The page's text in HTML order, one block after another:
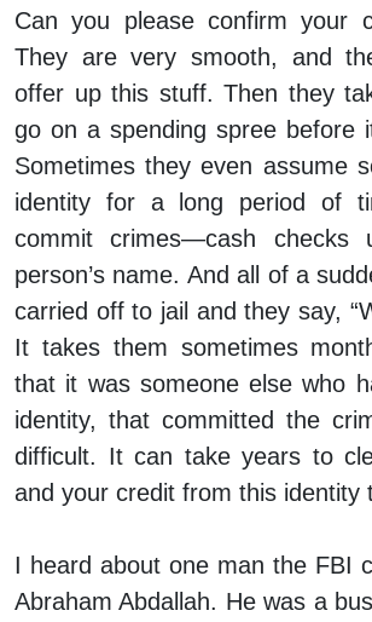
Can you please confirm your
They are very smooth, and
offer up this stuff. Then they
go on a spending spree before
Sometimes they even assume
identity for a long period of
commit crimes—cash checks
person’s name. And all of a
carried off to jail and they say,
It takes them sometimes
that it was someone else who
identity, that committed the
difficult. It can take years to
and your credit from this identity
I heard about one man the FBI
Abraham Abdallah. He was a